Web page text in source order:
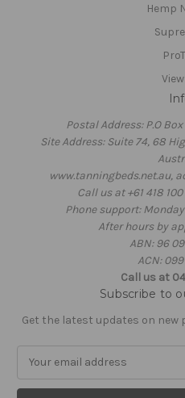
Hemp
Postal Address: P.O
Site Address: Suite 74, 68
www.tanningbeds.net.au,
Call us at +61 418
Phone support:
After hours by
ABN: 96
ACN:
Call us at
Subscribe to
Get the latest updates on
a